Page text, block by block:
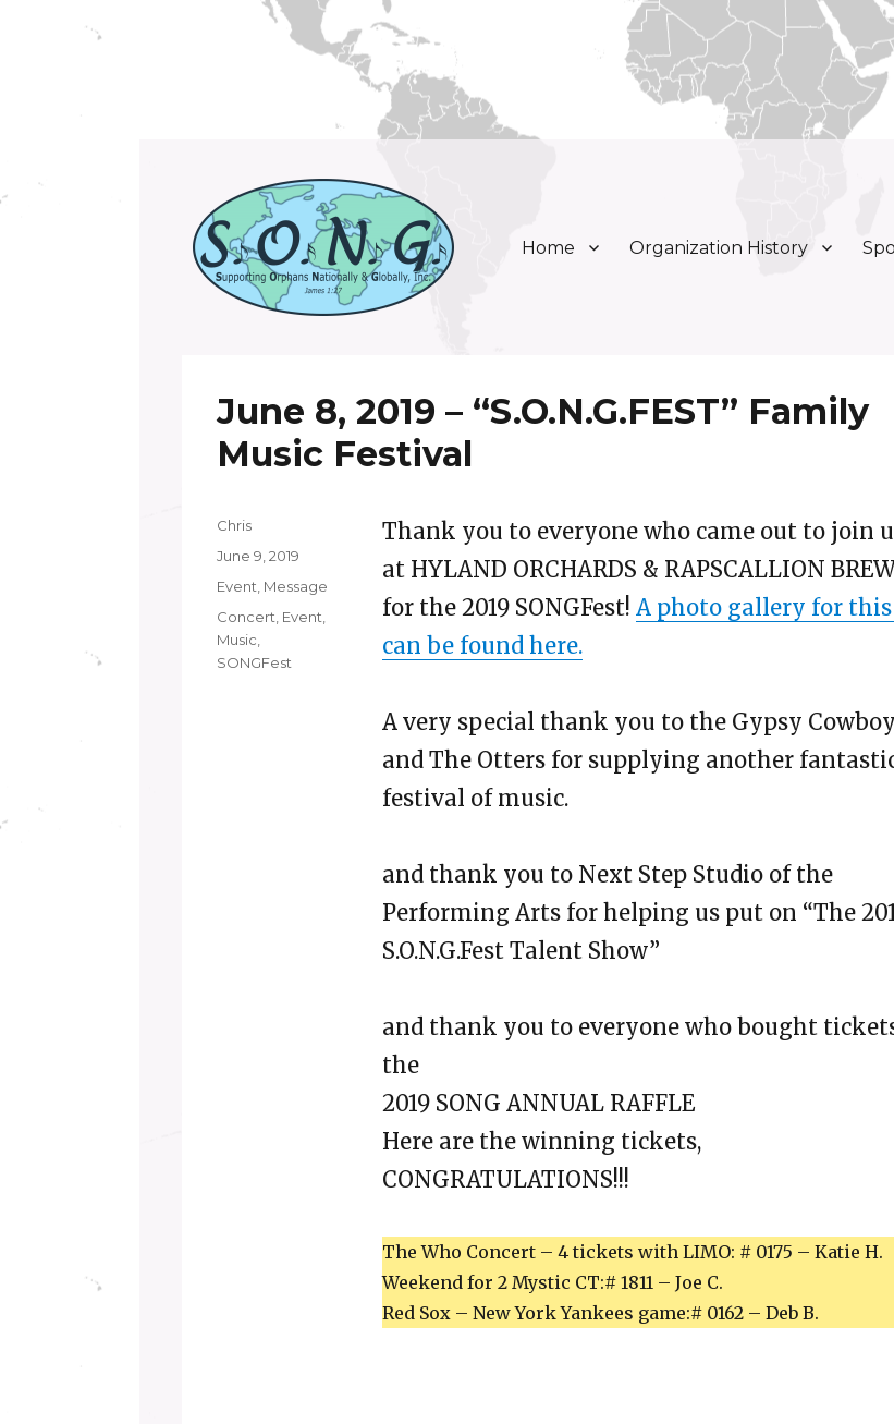
Home Organization History
June 8, 2019 – “S.O.N.G.FEST” Family
Music Festival
Thank you to everyone who came out to join
at HYLAND ORCHARDS & RAPSCALLION
for the 2019 SONGFest! A photo gallery for
can be found here.
A very special thank you to the Gypsy
and The Otters for supplying another
festival of music.
and thank you to Next Step Studio of the
Performing Arts for helping us put on “The
S.O.N.G.Fest Talent Show”
and thank you to everyone who bought
the
2019 SONG ANNUAL RAFFLE
Here are the winning tickets,
CONGRATULATIONS!!!
The Who Concert – 4 tickets with LIMO: # 0175 – Katie H.
Weekend for 2 Mystic CT:# 1811 – Joe C.
Red Sox – New York Yankees game:# 0162 – Deb B.
Author
Chris
Posted
June 9, 2019
Categories
Event Message
Tags
Concert Event
Music
SONGFest